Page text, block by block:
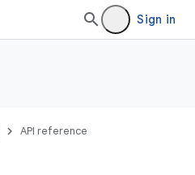
Sign in
API reference